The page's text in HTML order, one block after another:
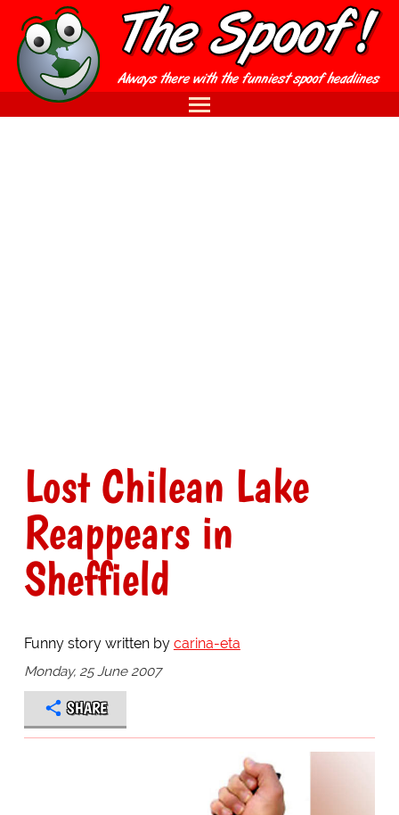
Lost Chilean Lake
Reappears in
Sheffield
Funny story written by carina-eta
Monday, 25 June 2007
SHARE